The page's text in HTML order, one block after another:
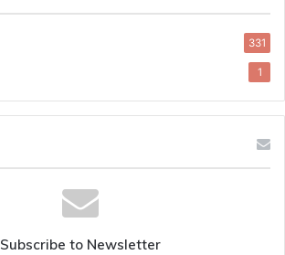
331
1
Subscribe to Newsletter